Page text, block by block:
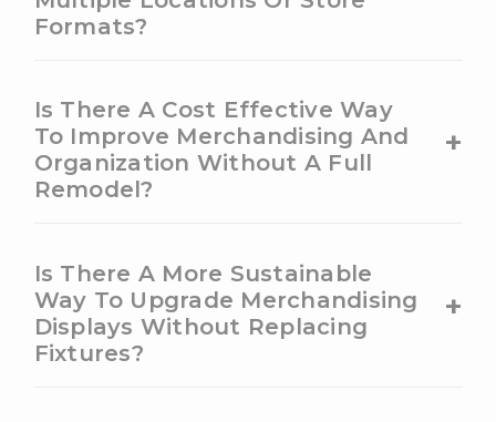
Formats?
Is There A Cost Effective Way
To Improve Merchandising And
Organization Without A Full
Remodel?
+
Is There A More Sustainable
Way To Upgrade Merchandising
Displays Without Replacing
Fixtures?
+